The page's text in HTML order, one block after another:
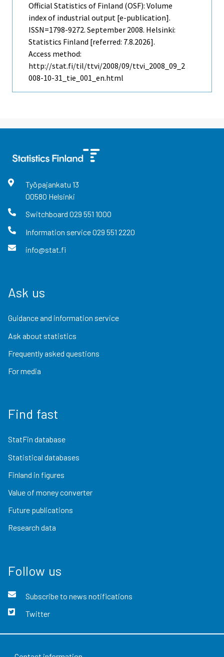
Official Statistics of Finland (OSF): Volume
index of industrial output [e-publication].
ISSN=1798-9272. September 2008. Helsinki:
Statistics Finland [referred: 7.8.2026].
Access method:
http://stat.fi/til/ttvi/2008/09/ttvi_2008_09_2
008-10-31_tie_001_en.html
Työpajankatu 13
00580 Helsinki
Switchboard 029 551 1000
Information service029 551 2220
info@stat.fi
Ask us
Guidance and information service
Ask about statistics
Frequently asked questions
For media
Find fast
StatFin database
Statistical databases
Finland in figures
Value of money converter
Future publications
Research data
Follow us
Subscribe to news notifications
Twitter